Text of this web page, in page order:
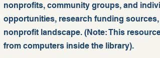
nonprofits, community groups, and
opportunities, research funding
nonprofit landscape. (Note: This
from computers inside the library).